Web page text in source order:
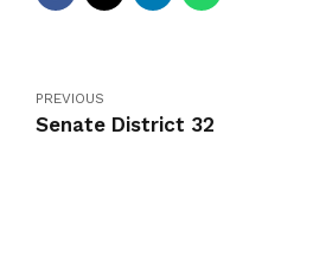
PREVIOUS
Senate District 32